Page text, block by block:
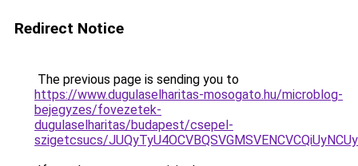
Redirect Notice
The previous page is sending you to
https://www.dugulaselharitas-mosogato.hu/microblog-
bejegyzes/fovezetek-
dugulaselharitas/budapest/csepel-
szigetcsucs/